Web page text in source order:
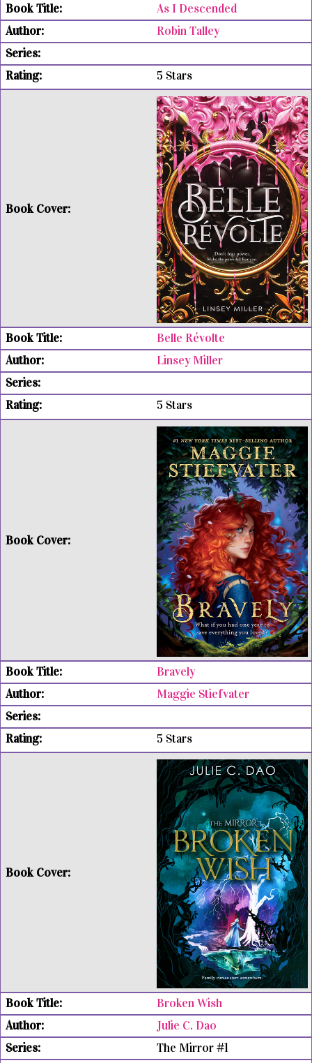
As I Descended
Robin Talley
5 Stars
Belle Révolte
Linsey Miller
5 Stars
Bravely
Maggie Stiefvater
5 Stars
Broken Wish
Julie C. Dao
The Mirror #1